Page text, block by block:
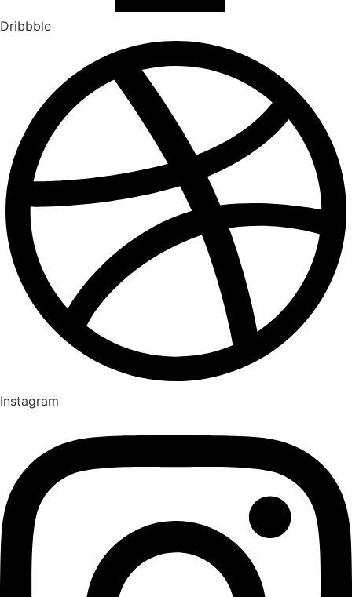
Dribbble
Instagram